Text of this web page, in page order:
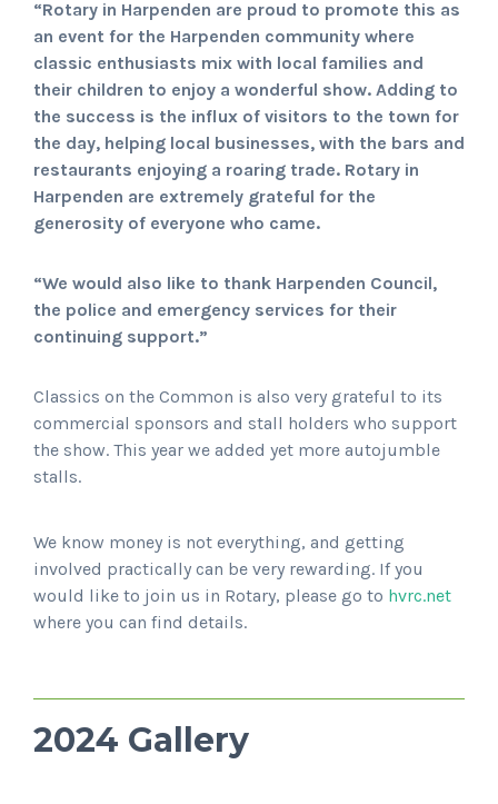
“Rotary in Harpenden are proud to promote this as
an event for the Harpenden community where
classic enthusiasts mix with local families and
their children to enjoy a wonderful show. Adding to
the success is the influx of visitors to the town for
the day, helping local businesses, with the bars and
restaurants enjoying a roaring trade. Rotary in
Harpenden are extremely grateful for the
generosity of everyone who came.
“We would also like to thank Harpenden Council,
the police and emergency services for their
continuing support.”
Classics on the Common is also very grateful to its
commercial sponsors and stall holders who support
the show. This year we added yet more autojumble
stalls.
We know money is not everything, and getting
involved practically can be very rewarding. If you
would like to join us in Rotary, please go to hvrc.net
where you can find details.
2024 Gallery